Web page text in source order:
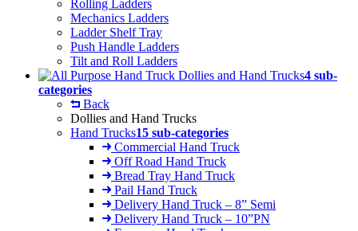
Rolling Ladders
Mechanics Ladders
Ladder Shelf Tray
Push Handle Ladders
Tilt and Roll Ladders
Dollies and Hand Trucks4 sub-
categories
Back
Dollies and Hand Trucks
Hand Trucks15 sub-categories
Commercial Hand Truck
Off Road Hand Truck
Bread Tray Hand Truck
Pail Hand Truck
Delivery Hand Truck – 8” Semi
Delivery Hand Truck – 10”PN